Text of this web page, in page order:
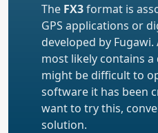
The FX3format is
GPS applications or
developed by Fugawi.
most likely contains
might be difficult to
software it has been
want to try this,
solution.